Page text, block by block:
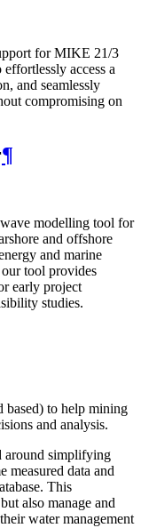
for MIKE 21/3
access a
and seamlessly
compromising on
¶
modelling tool for
and offshore
and marine
tool provides
early project
studies.
based) to help mining
and analysis.
around simplifying
measured data and
This
also manage and
water management